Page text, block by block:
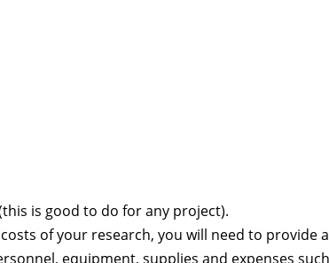
is good to do for any project).
of your research, you will need to provide
equipment, supplies and expenses